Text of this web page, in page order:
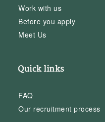
Work with us
Before you apply
Meet Us
Quick links
FAQ
Our recruitment process